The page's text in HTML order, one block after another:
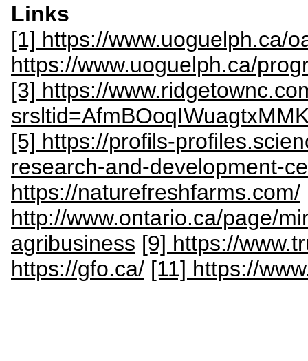
Links
[1] https://www.uoguelph.ca/
https://www.uoguelph.ca/
[3] https://
[5] https://profils-
research-and-development-
https://naturefreshfarms.com/
http://www.ontario.ca/page/
agribusiness [9] https://
https://gfo.ca/ [11] https://